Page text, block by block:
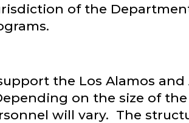
of the
the Los Alamos
on the size of
will vary. The